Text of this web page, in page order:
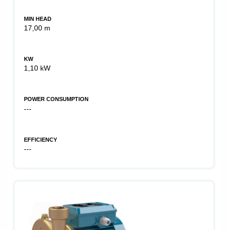
MIN HEAD
17,00 m
KW
1,10 kW
POWER CONSUMPTION
---
EFFICIENCY
---